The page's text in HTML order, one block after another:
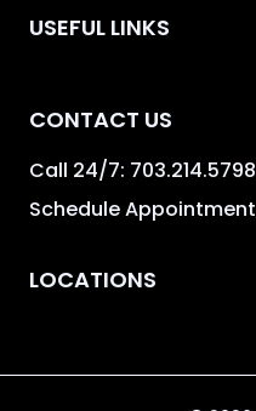
USEFUL LINKS
CONTACT US
Call 24/7: 703.214.5798
Schedule Appointment
LOCATIONS